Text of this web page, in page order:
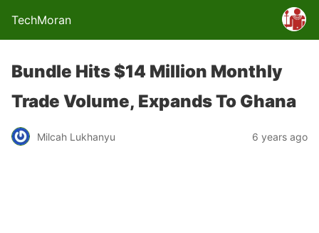
TechMoran
Bundle Hits $14 Million Monthly
Trade Volume, Expands To Ghana
Milcah Lukhanyu 6 years ago